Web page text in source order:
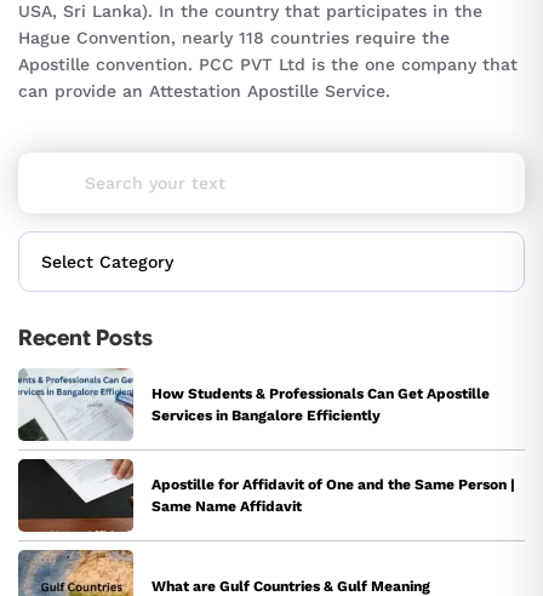
USA, Sri Lanka). In the country that participates in the
Hague Convention, nearly 118 countries require the
Apostille convention. PCC PVT Ltd is the one company that
can provide an Attestation Apostille Service.
Recent Posts
How Students & Professionals Can Get Apostille
Services in Bangalore Efficiently
Apostille for Affidavit of One and the Same Person |
Same Name Affidavit
What are Gulf Countries & Gulf Meaning